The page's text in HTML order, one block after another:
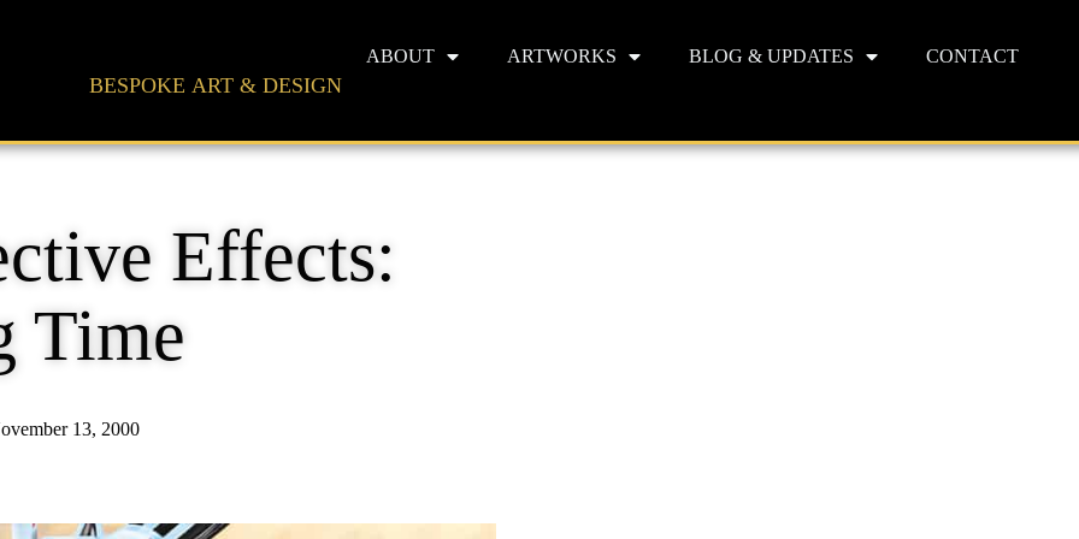
BESPOKE ART & DESIGN
ABOUT ARTWORKS BLOG & UPDATES CONTACT
Effects:
Time
13, 2000